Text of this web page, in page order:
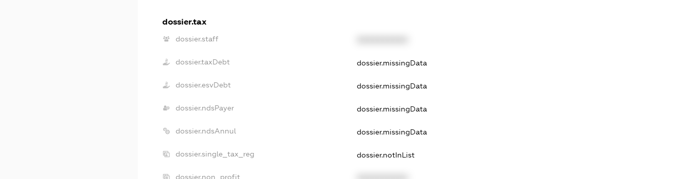
dossier.tax
dossier.staff
dossier.taxDebt dossier.missingData
dossier.esvDebt dossier.missingData
dossier.ndsPayer dossier.missingData
dossier.ndsAnnul dossier.missingData
dossier.single_tax_reg dossier.notInList
dossier.non_profit